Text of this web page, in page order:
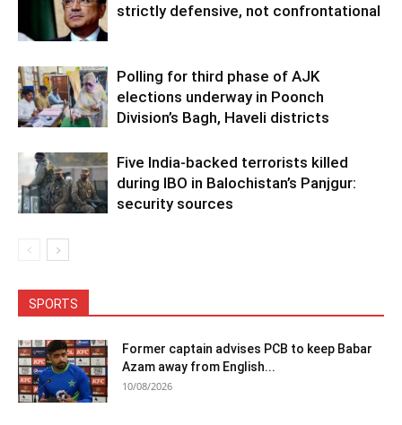
strictly defensive, not confrontational
Polling for third phase of AJK
elections underway in Poonch
Division’s Bagh, Haveli districts
Five India-backed terrorists killed
during IBO in Balochistan’s Panjgur:
security sources
SPORTS
Former captain advises PCB to keep Babar
Azam away from English...
10/08/2026